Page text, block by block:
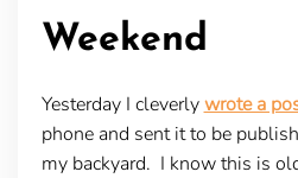
Weekend
Yesterday I cleverlywrote a
phone and sent it to be
my backyard. I know this is